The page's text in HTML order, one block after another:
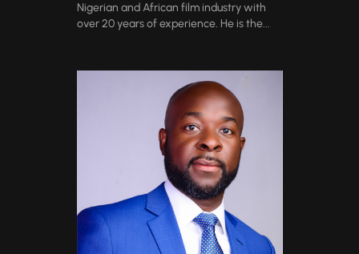
Nigerian and African film industry with
over 20 years of experience. He is the...